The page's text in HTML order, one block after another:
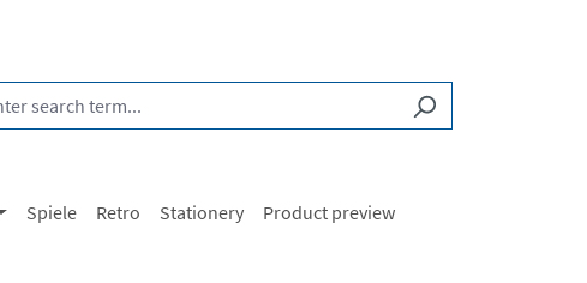
Spiele Retro Stationery Product preview